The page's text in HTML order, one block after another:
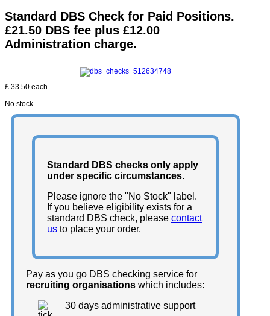
Standard DBS Check for Paid Positions.
£21.50 DBS fee plus £12.00
Administration charge.
£ 33.50 each
No stock
Standard DBS checks only apply
under specific circumstances.
Please ignore the "No Stock" label.
If you believe eligibility exists for a
standard DBS check, please contact
us to place your order.
Pay as you go DBS checking service for
recruiting organisations which includes:
30 days administrative support